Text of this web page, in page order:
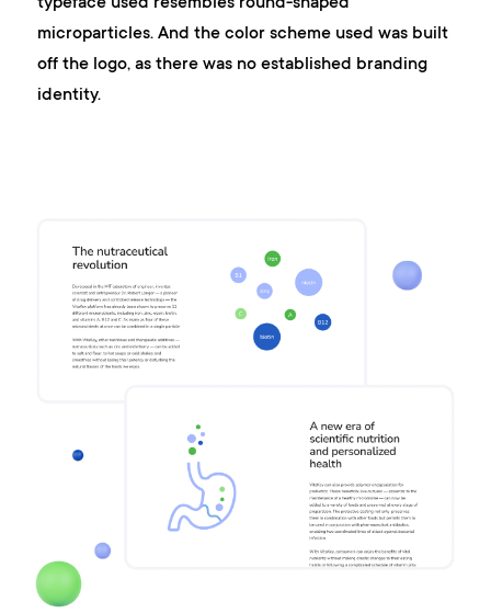
microparticles. And the color scheme used was built
off the logo, as there was no established branding
identity.